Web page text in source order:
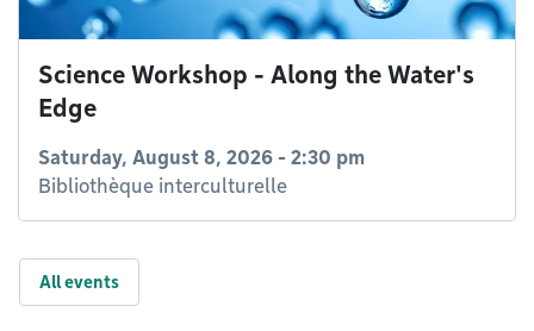
Science Workshop - Along the Water's
Edge
Saturday, August 8, 2026 - 2:30 pm
Bibliothèque interculturelle
All events